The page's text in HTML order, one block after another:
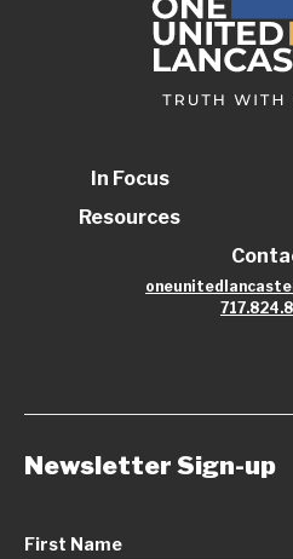
In Focus
Resources
Newsletter Sign-up
First Name